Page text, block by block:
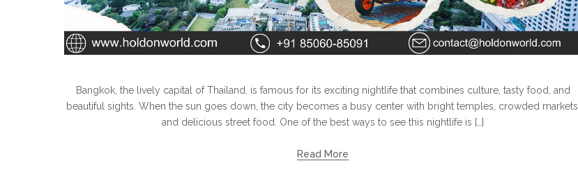
Bangkok, the lively capital of Thailand, is famous for its exciting nightlife that combines culture, tasty food, and
beautiful sights. When the sun goes down, the city becomes a busy center with bright temples, crowded markets,
and delicious street food. One of the best ways to see this nightlife is […]
Read More